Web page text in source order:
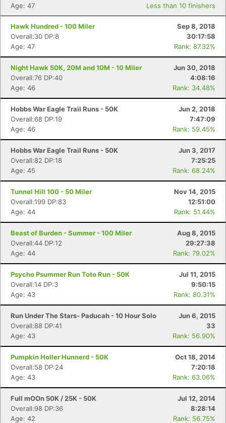
Age: 47
Less than 10 finishers
Hawk Hundred - 100 Miler
Sep 8, 2018
Overall:30 DP:8
30:17:58
Age: 47
Rank: 87.32%
Night Hawk 50K, 20M and 10M - 10 Miler
Jun 30, 2018
Overall:76 DP:40
4:08:16
Age: 46
Rank: 34.48%
Hobbs War Eagle Trail Runs - 50K
Jun 2, 2018
Overall:68 DP:19
7:47:09
Age: 46
Rank: 59.45%
Hobbs War Eagle Trail Runs - 50K
Jun 3, 2017
Overall:82 DP:18
7:25:25
Age: 45
Rank: 68.24%
Tunnel Hill 100 - 50 Miler
Nov 14, 2015
Overall:199 DP:83
12:51:00
Age: 44
Rank: 51.44%
Beast of Burden - Summer - 100 Miler
Aug 8, 2015
Overall:44 DP:12
29:27:38
Age: 44
Rank: 79.02%
Psycho Psummer Run Toto Run - 50K
Jul 11, 2015
Overall:14 DP:3
9:50:15
Age: 43
Rank: 80.31%
Run Under The Stars- Paducah - 10 Hour Solo
Jun 6, 2015
Overall:88 DP:41
33
Age: 43
Rank: 56.90%
Pumpkin Holler Hunnerd - 50K
Oct 18, 2014
Overall:58 DP:24
7:20:18
Age: 43
Rank: 63.06%
Full mOOn 50K / 25K - 50K
Jul 12, 2014
Overall:98 DP:36
8:28:14
Age: 42
Rank: 56.75%